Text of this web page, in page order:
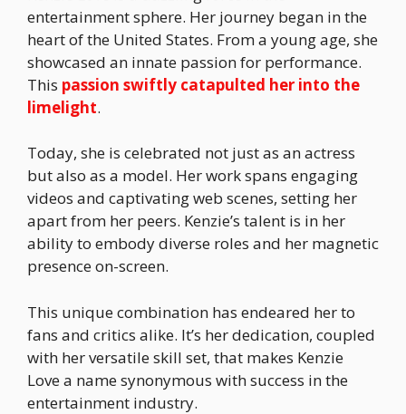
entertainment sphere. Her journey began in the
heart of the United States. From a young age, she
showcased an innate passion for performance.
This passion swiftly catapulted her into the
limelight.
Today, she is celebrated not just as an actress
but also as a model. Her work spans engaging
videos and captivating web scenes, setting her
apart from her peers. Kenzie’s talent is in her
ability to embody diverse roles and her magnetic
presence on-screen.
This unique combination has endeared her to
fans and critics alike. It’s her dedication, coupled
with her versatile skill set, that makes Kenzie
Love a name synonymous with success in the
entertainment industry.